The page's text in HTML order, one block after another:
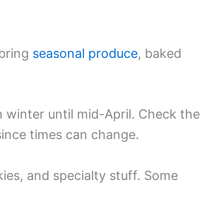
seasonal produce, baked
until mid-April. Check the
times can change.
and specialty stuff. Some